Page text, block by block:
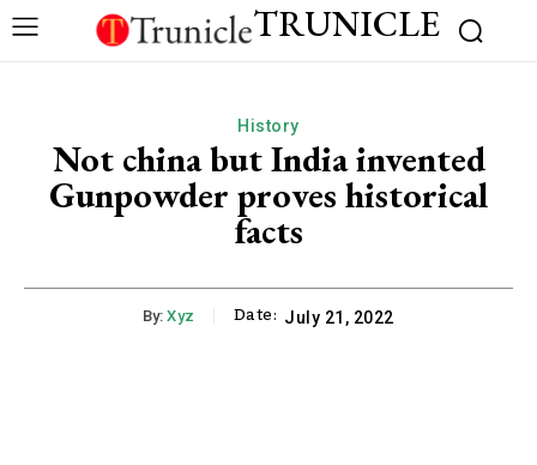
TRUNICLE
History
Not china but India invented
Gunpowder proves historical
facts
By: Xyz Date: July 21, 2022